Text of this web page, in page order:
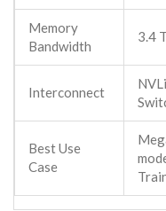
Memory
Bandwidth
3.4
Interconnect
Best Use
Case